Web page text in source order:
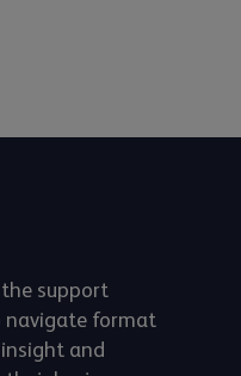
support
navigate format
and